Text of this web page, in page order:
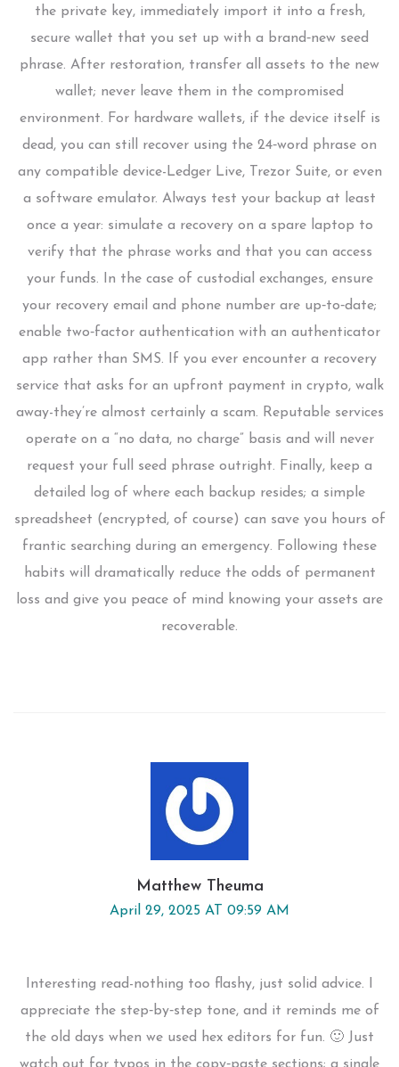
the private key, immediately import it into a fresh,
secure wallet that you set up with a brand‑new seed
phrase. After restoration, transfer all assets to the new
wallet; never leave them in the compromised
environment. For hardware wallets, if the device itself is
dead, you can still recover using the 24‑word phrase on
any compatible device-Ledger Live, Trezor Suite, or even
a software emulator. Always test your backup at least
once a year: simulate a recovery on a spare laptop to
verify that the phrase works and that you can access
your funds. In the case of custodial exchanges, ensure
your recovery email and phone number are up‑to‑date;
enable two‑factor authentication with an authenticator
app rather than SMS. If you ever encounter a recovery
service that asks for an upfront payment in crypto, walk
away-they’re almost certainly a scam. Reputable services
operate on a “no data, no charge” basis and will never
request your full seed phrase outright. Finally, keep a
detailed log of where each backup resides; a simple
spreadsheet (encrypted, of course) can save you hours of
frantic searching during an emergency. Following these
habits will dramatically reduce the odds of permanent
loss and give you peace of mind knowing your assets are
recoverable.
Matthew Theuma
April 29, 2025 AT 09:59 AM
Interesting read-nothing too flashy, just solid advice. I
appreciate the step‑by‑step tone, and it reminds me of
the old days when we used hex editors for fun. 🙂 Just